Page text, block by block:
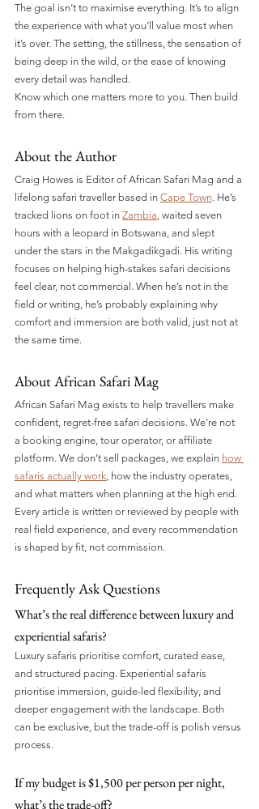
The goal isn’t to maximise everything. It’s to align
the experience with what you’ll value most when
it’s over. The setting, the stillness, the sensation of
being deep in the wild, or the ease of knowing
every detail was handled.
Know which one matters more to you. Then build
from there.
About the Author
Craig Howes is Editor of African Safari Mag and a
lifelong safari traveller based in Cape Town. He’s
tracked lions on foot in Zambia , waited seven
hours with a leopard in Botswana, and slept
under the stars in the Makgadikgadi. His writing
focuses on helping high-stakes safari decisions
feel clear, not commercial. When he’s not in the
field or writing, he’s probably explaining why
comfort and immersion are both valid, just not at
the same time.
About African Safari Mag
African Safari Mag exists to help travellers make
confident, regret-free safari decisions. We’re not
a booking engine, tour operator, or affiliate
platform. We don’t sell packages, we explain how
safaris actually work , how the industry operates,
and what matters when planning at the high end.
Every article is written or reviewed by people with
real field experience, and every recommendation
is shaped by fit, not commission.
Frequently Ask Questions
What’s the real difference between luxury and
experiential safaris?
Luxury safaris prioritise comfort, curated ease,
and structured pacing. Experiential safaris
prioritise immersion, guide-led flexibility, and
deeper engagement with the landscape. Both
can be exclusive, but the trade-off is polish versus
process.
If my budget is $1,500 per person per night,
what’s the trade-off?